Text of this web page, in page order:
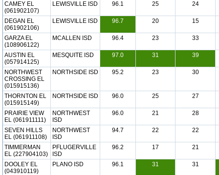
CAMEY EL
(061902107)
LEWISVILLE ISD 96.1 25 24
DEGAN EL
(061902106)
LEWISVILLE ISD 96.7 20 15
GARZA EL
(108906122)
MCALLEN ISD 96.4 23 33
AUSTIN EL
(057914125)
MESQUITE ISD 97.0 31 39
NORTHWEST
CROSSING EL
(015915136)
NORTHSIDE ISD 95.2 23 30
THORNTON EL
(015915149)
NORTHSIDE ISD 96.0 25 27
PRAIRIE VIEW
EL (061911111)
NORTHWEST
ISD
96.0 21 28
SEVEN HILLS
EL (061911108)
NORTHWEST
ISD
94.7 22 22
TIMMERMAN
EL (227904103)
PFLUGERVILLE
ISD
96.2 17 21
DOOLEY EL
(043910119)
PLANO ISD 96.1 31 31